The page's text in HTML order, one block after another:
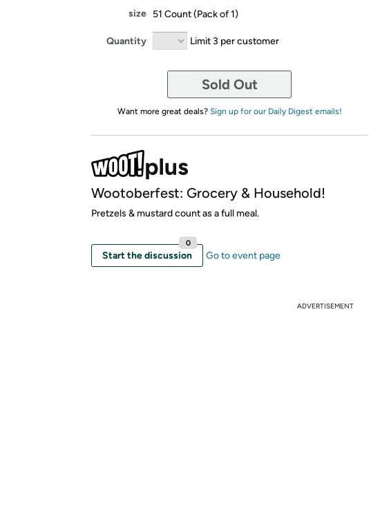
size 51 Count (Pack of 1)
Quantity Limit 3 per customer
Sold Out
Want more great deals? Sign up for our Daily Digest emails!
Wootoberfest: Grocery & Household!
Pretzels & mustard count as a full meal.
Start the discussion
0
Go to event page
ADVERTISEMENT